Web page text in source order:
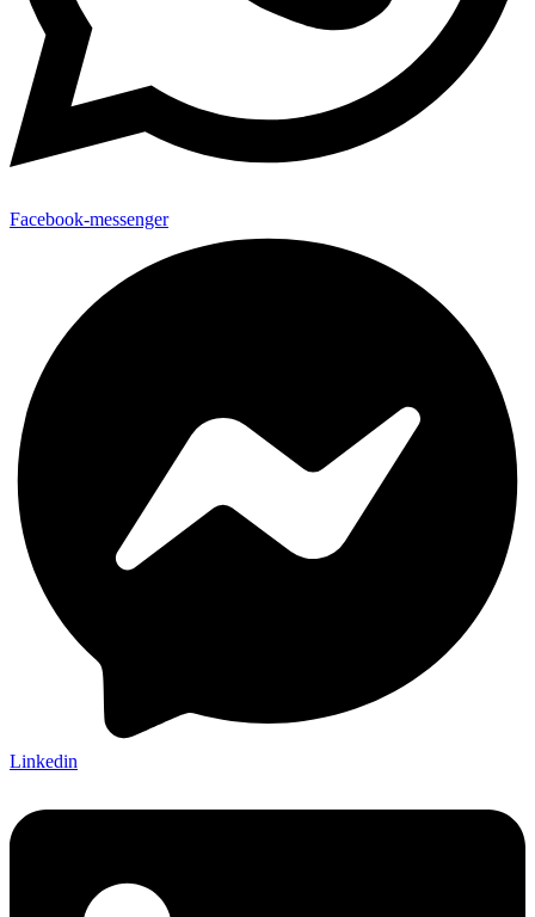
Facebook-messenger
Linkedin